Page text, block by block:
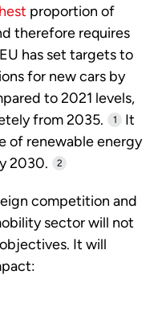
proportion of
therefore requires
has set targets to
for new cars by
to 2021 levels,
from 2035.
1
It
of renewable energy
2030.
2
competition and
sector will not
It will